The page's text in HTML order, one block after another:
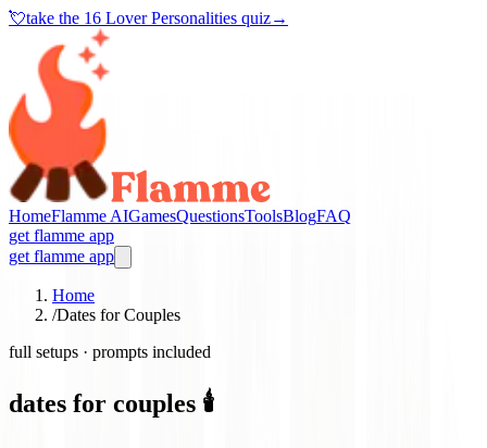
💘take the 16 Lover Personalities quiz→
HomeFlamme AIGamesQuestionsToolsBlogFAQ
get flamme app
get flamme app
Home
/Dates for Couples
full setups · prompts included
dates for couples 🕯️